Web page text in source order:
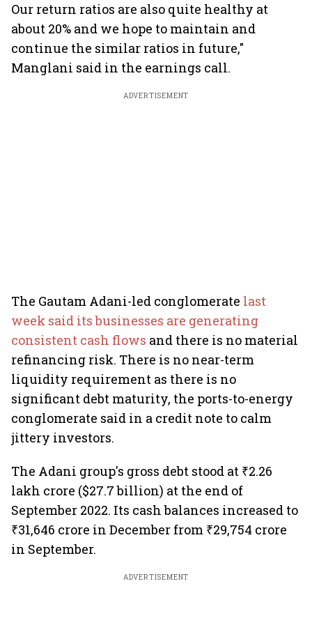
Our return ratios are also quite healthy at
about 20% and we hope to maintain and
continue the similar ratios in future,"
Manglani said in the earnings call.
ADVERTISEMENT
The Gautam Adani-led conglomerate last
week said its businesses are generating
consistent cash flows and there is no material
refinancing risk. There is no near-term
liquidity requirement as there is no
significant debt maturity, the ports-to-energy
conglomerate said in a credit note to calm
jittery investors.
The Adani group's gross debt stood at ₹2.26
lakh crore ($27.7 billion) at the end of
September 2022. Its cash balances increased to
₹31,646 crore in December from ₹29,754 crore
in September.
ADVERTISEMENT